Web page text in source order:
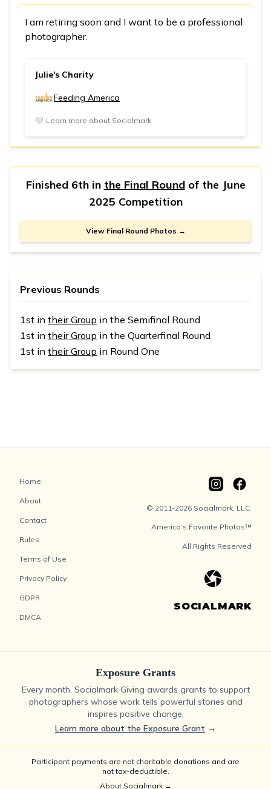
I am retiring soon and I want to be a professional
photographer.
Julie's Charity
Feeding America
🤍 Learn more about Socialmark
Finished 6th in the Final Roundof the June
2025 Competition
View Final Round Photos →
Previous Rounds
1st in their Group in the Semifinal Round
1st in their Group in the Quarterfinal Round
1st in their Group in Round One
Home
About
Contact
Rules
Terms of Use
Privacy Policy
GDPR
DMCA
© 2011-2026 Socialmark, LLC.
America’s Favorite Photos™
All Rights Reserved
SOCIALMARK
Exposure Grants
Every month, Socialmark Giving awards grants to support
photographers whose work tells powerful stories and
inspires positive change.
Learn more about the Exposure Grant →
Participant payments are not charitable donations and are
not tax-deductible.
About Socialmark →